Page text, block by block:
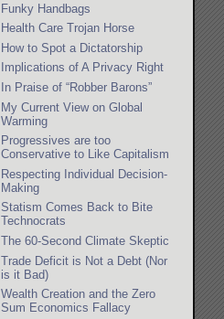
Funky Handbags
Health Care Trojan Horse
How to Spot a Dictatorship
Implications of A Privacy Right
In Praise of “Robber Barons”
My Current View on Global
Warming
Progressives are too
Conservative to Like Capitalism
Respecting Individual Decision-
Making
Statism Comes Back to Bite
Technocrats
The 60-Second Climate Skeptic
Trade Deficit is Not a Debt (Nor
is it Bad)
Wealth Creation and the Zero
Sum Economics Fallacy